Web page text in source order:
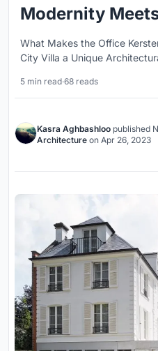
Modernity
What Makes the Office
City Villa a Unique
5 min read·68 reads
Kasra Aghbashloo published
Architecture on Apr 26, 2023